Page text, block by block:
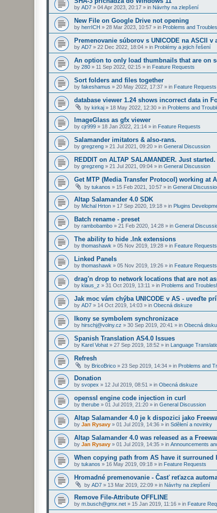
by AD7 » 04 Apr 2023, 20:17 » in Návrhy na zlepšení
New File on Google Drive not opening
by herrICH » 28 Mar 2023, 10:57 » in Problems and
Premenovanie súborov s UNICODE na ASCII v
by AD7 » 22 Dec 2022, 18:04 » in Problémy a jejich řešení
An option to only load thumbnails that are on
by 280 » 11 Sep 2022, 02:15 » in Feature Requests
Sort folders and files together
by fakeshamus » 20 May 2022, 17:37 » in Feature Requests
database viewer 1.24 shows incorrect data in
by kirkaj » 18 May 2022, 12:30 » in Problems and
ImageGlass as gfx viewer
by cjr999 » 18 Jan 2022, 21:14 » in Feature Requests
Salamander imitators & also-rans.
by gregzeng » 21 Jul 2021, 09:20 » in General Discussion
REDDIT on ALTAP SALAMANDER. Just started.
by gregzeng » 21 Jul 2021, 09:04 » in General Discussion
Get MTP (Media Transfer Protocol) working at
by tukanos » 15 Feb 2021, 10:57 » in General
Altap Salamander 4.0 SDK
by Michal Hrton » 17 Sep 2020, 19:18 » in Plugins
Batch rename - preset
by rambobambo » 21 Feb 2020, 14:28 » in General
The ability to hide .lnk extensions
by thomashawk » 05 Nov 2019, 19:28 » in Feature Requests
Linked Panels
by thomashawk » 05 Nov 2019, 19:26 » in Feature Requests
drag'n drop to network locations that are not
by klaus_z » 31 Oct 2019, 13:11 » in Problems and
Jak moc vám chýba UNICODE v AS - uveďte
by AD7 » 14 Oct 2019, 14:03 » in Obecná diskuze
Ikony se symbolem synchronizace
by hirschj@volny.cz » 30 Sep 2019, 20:41 » in Obecná
Spanish Translation AS4.0 Issues
by Karel Vohat » 27 Sep 2019, 18:52 » in Language
Refresh
by BricoBrico » 23 Sep 2019, 14:34 » in Problems and
Donation
by svopex » 12 Jul 2019, 08:51 » in Obecná diskuze
openssl engine code injection in curl
by therube » 01 Jul 2019, 21:20 » in General Discussion
Altap Salamander 4.0 je k dispozici jako
by Jan Rysavy » 01 Jul 2019, 14:36 » in Sdělení a novinky
Altap Salamander 4.0 was released as a
by Jan Rysavy » 01 Jul 2019, 14:35 » in Announcements
When copying path from AS have it surrouned
by tukanos » 16 May 2019, 09:18 » in Feature Requests
Hromadné premenovanie - Časť reťazca
by AD7 » 13 Mar 2019, 22:09 » in Návrhy na zlepšení
Remove File-Attribute OFFLINE
by m.busch@gmx.net » 15 Jan 2019, 11:16 » in Feature